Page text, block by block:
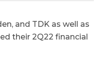
and TDK as well as
their 2Q22 financial